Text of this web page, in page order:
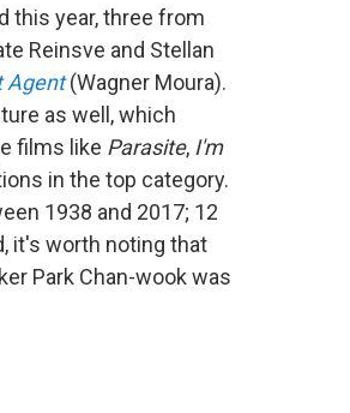
this year, three from
Reinsve and Stellan
Agent (Wagner Moura).
as well, which
films like Parasite, I'm
in the top category.
1938 and 2017; 12
it's worth noting that
Park Chan-wook was